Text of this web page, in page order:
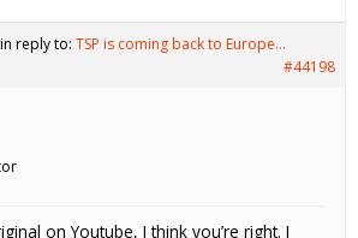
in reply to: TSP is coming back to Europe…
#44198
on Youtube, I think you’re right. I